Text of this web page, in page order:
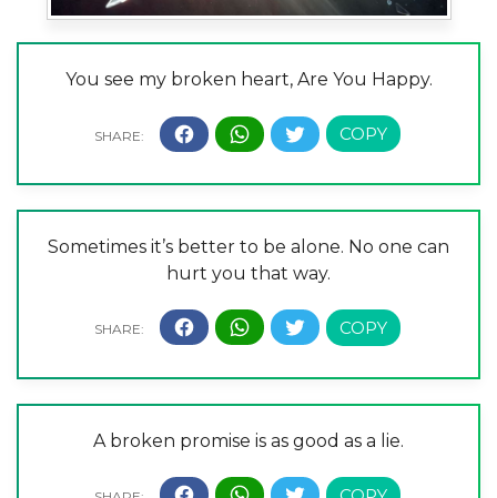
You see my broken heart, Are You Happy.
Sometimes it’s better to be alone. No one can
hurt you that way.
A broken promise is as good as a lie.